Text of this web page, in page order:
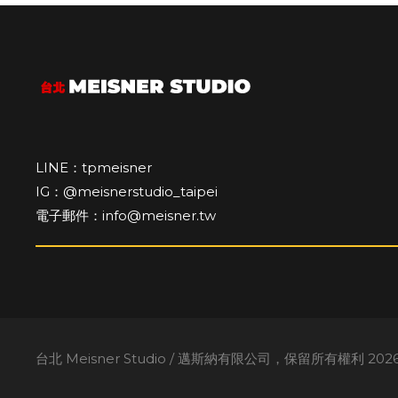
LINE：tpmeisner
IG：@meisnerstudio_taipei
電子郵件：info@meisner.tw
台北 Meisner Studio / 邁斯納有限公司，保留所有權利